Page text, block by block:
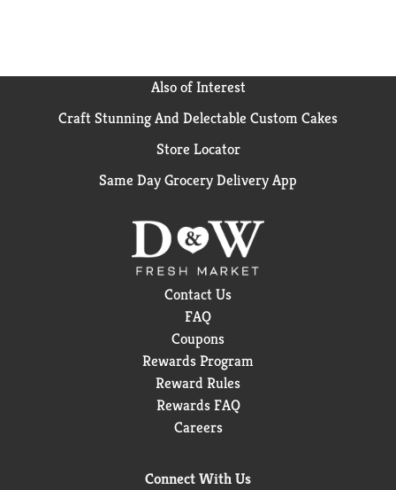
Also of Interest
Craft Stunning And Delectable Custom Cakes
Store Locator
Same Day Grocery Delivery App
Contact Us
FAQ
Coupons
Rewards Program
Reward Rules
Rewards FAQ
Careers
Connect With Us